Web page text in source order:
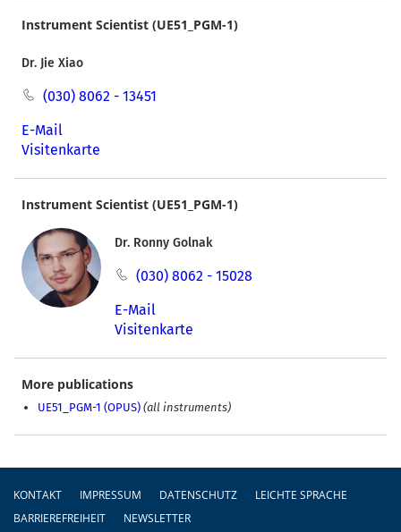
Instrument Scientist (UE51_PGM-1)
Dr. Jie Xiao
(030) 8062 - 13451
E-Mail
Visitenkarte
Instrument Scientist (UE51_PGM-1)
Dr. Ronny Golnak
(030) 8062 - 15028
E-Mail
Visitenkarte
More publications
UE51_PGM-1 (OPUS) (all instruments)
Fußzeile
KONTAKT IMPRESSUM DATENSCHUTZ
LEICHTE SPRACHE
BARRIEREFREIHEIT
NEWSLETTER